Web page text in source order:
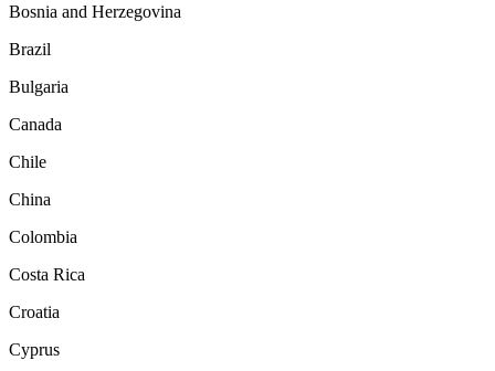
Bosnia and Herzegovina
Brazil
Bulgaria
Canada
Chile
China
Colombia
Costa Rica
Croatia
Cyprus